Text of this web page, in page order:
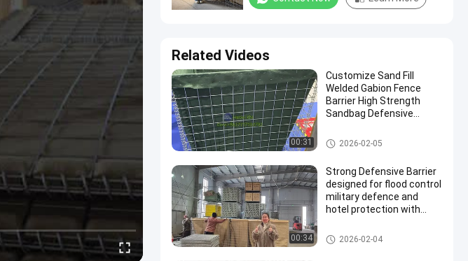
Related Videos
00:31
Customize Sand Fill
Welded Gabion Fence
Barrier High Strength
Sandbag Defensive
Defensive Barrier
2026-02-05
00:34
Strong Defensive Barrier
designed for flood control
military defence and
hotel protection with
corrosion resistant
finishes
Defensive Barrier
2026-02-04